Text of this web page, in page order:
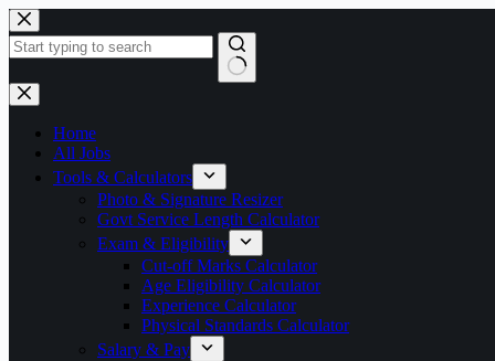
Skip
to
content
No
results
Home
All Jobs
Tools & Calculators
Photo & Signature Resizer
Govt Service Length Calculator
Exam & Eligibility
Cut-off Marks Calculator
Age Eligibility Calculator
Experience Calculator
Physical Standards Calculator
Salary & Pay